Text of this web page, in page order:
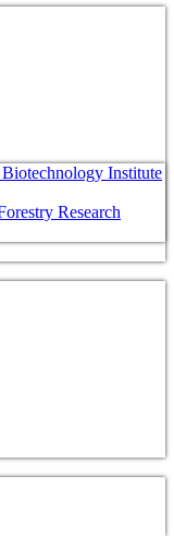
Institute
Research